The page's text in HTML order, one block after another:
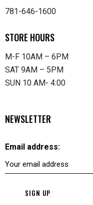
781-646-1600
STORE HOURS
M-F 10AM – 6PM
SAT 9AM – 5PM
SUN 10 AM- 4:00
NEWSLETTER
Email address: